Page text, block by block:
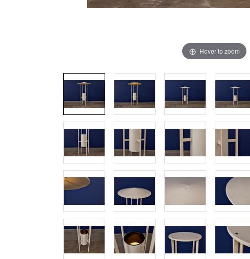
Hover to zoom